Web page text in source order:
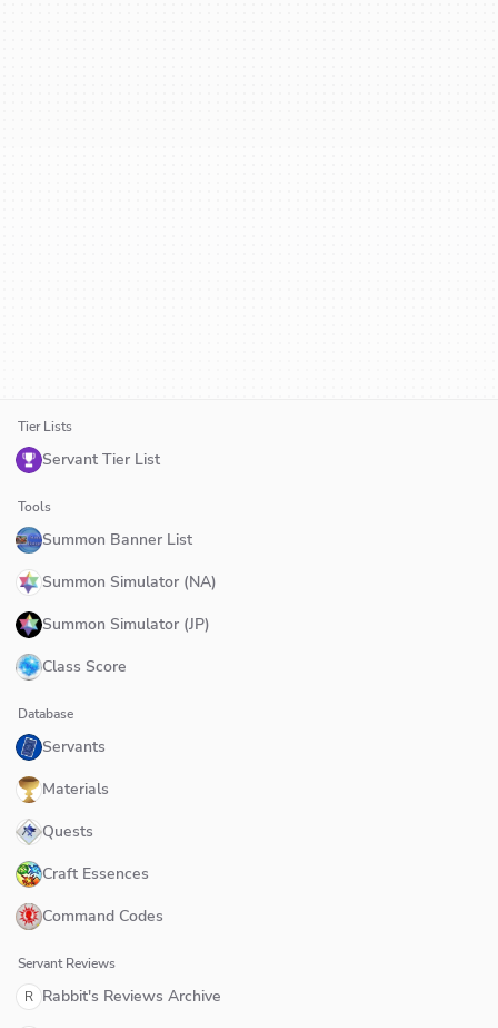
Tier Lists
Servant Tier List
Tools
Summon Banner List
Summon Simulator (NA)
Summon Simulator (JP)
Class Score
Database
Servants
Materials
Quests
Craft Essences
Command Codes
Servant Reviews
R Rabbit's Reviews Archive